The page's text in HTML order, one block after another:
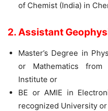
of Chemist (India) in
2. Assistant
Master’s Degree in
or Mathematics
Institute or
BE or AMIE in
recognized University